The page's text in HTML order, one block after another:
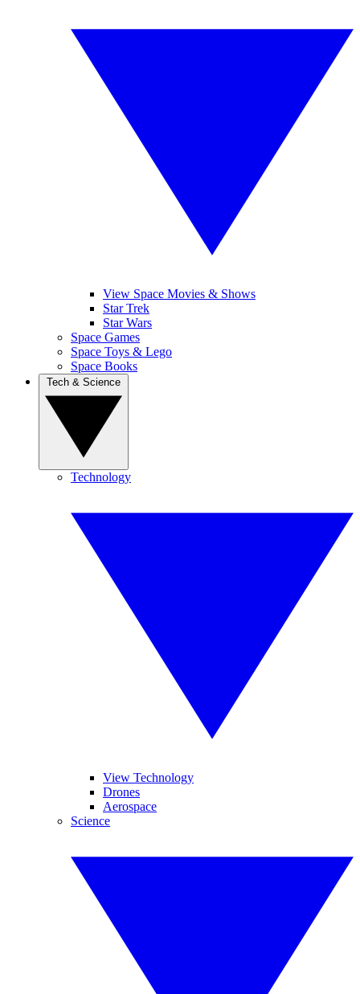
View Space Movies & Shows
Star Trek
Star Wars
Space Games
Space Toys & Lego
Space Books
Technology
View Technology
Drones
Aerospace
Science